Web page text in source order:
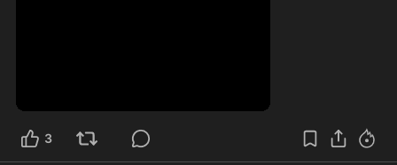
3